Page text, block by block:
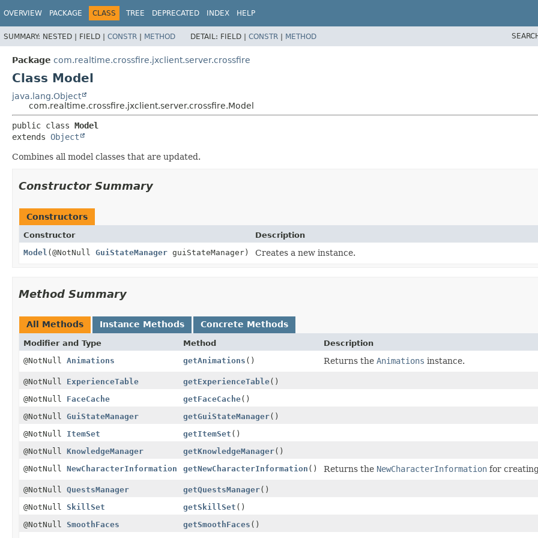
OVERVIEW PACKAGE CLASS TREE DEPRECATED INDEX HELP
SUMMARY: NESTED | FIELD | CONSTR | METHOD DETAIL: FIELD | CONSTR | METHOD
Package com.realtime.crossfire.jxclient.server.crossfire
Class Model
java.lang.Object
com.realtime.crossfire.jxclient.server.crossfire.Model
public class Model
extends Object
Combines all model classes that are updated.
Constructor Summary
Constructors
Constructor
Description
Model (@NotNull GuiStateManager guiStateManager) Creates a new instance.
Method Summary
All Methods Instance Methods Concrete Methods
Modifier and Type Method
Description
@NotNull Animations getAnimations () Returns the Animations instance.
@NotNull ExperienceTable getExperienceTable()
@NotNull FaceCache getFaceCache()
@NotNull GuiStateManager getGuiStateManager()
@NotNull ItemSet getItemSet ()
@NotNull KnowledgeManager getKnowledgeManager()
@NotNull NewCharacterInformation getNewCharacterInformation () Returns the NewCharacterInformation for
@NotNull QuestsManager getQuestsManager()
@NotNull SkillSet getSkillSet ()
@NotNull SmoothFaces getSmoothFaces ()